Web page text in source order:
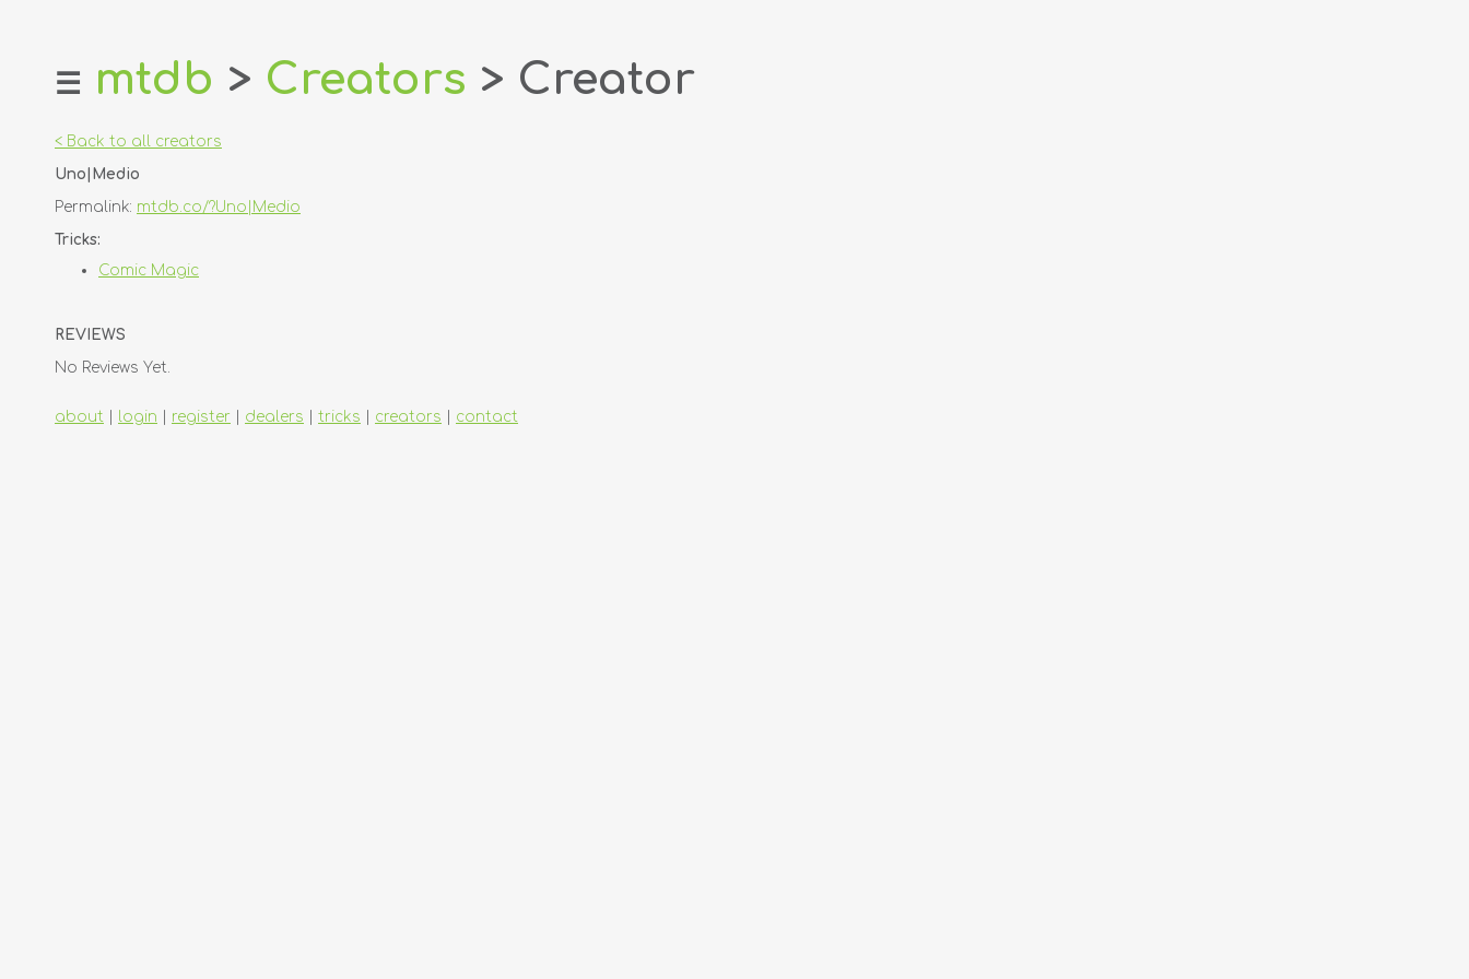
home
login
register
dealers
☰ mtdb > Creators > Creator
< Back to all creators
Uno|Medio
Permalink: mtdb.co/?Uno|Medio
Tricks:
Comic Magic
REVIEWS
No Reviews Yet.
about login register dealers tricks creators contact